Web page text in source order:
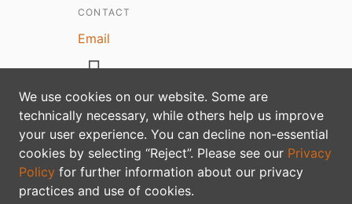
We use cookies on our website. Some are
technically necessary, while others help us improve
your user experience. You can decline non-essential
cookies by selecting “Reject”. Please see our Privacy
Policy for further information about our privacy
practices and use of cookies.
CONTACT
Email
Privacy policy